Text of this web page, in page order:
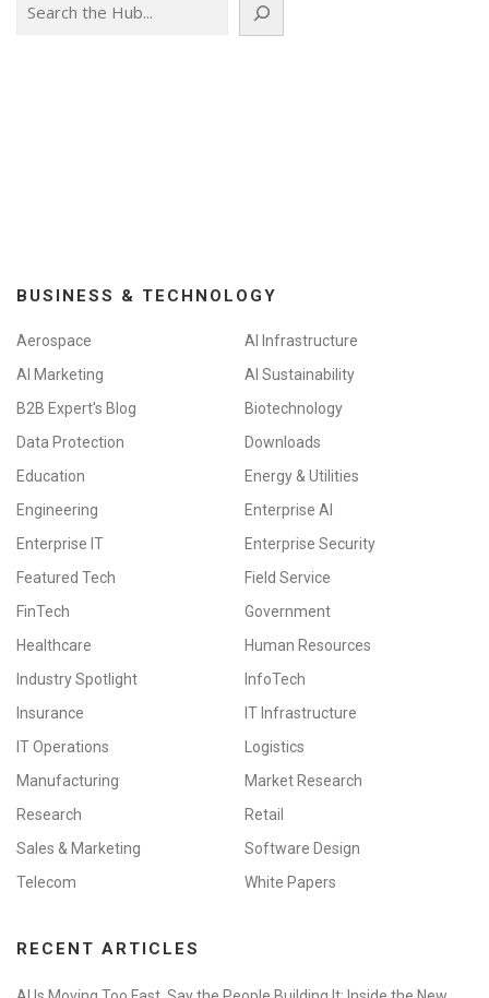
BUSINESS & TECHNOLOGY
Aerospace
AI Infrastructure
AI Marketing
AI Sustainability
B2B Expert's Blog
Biotechnology
Data Protection
Downloads
Education
Energy & Utilities
Engineering
Enterprise AI
Enterprise IT
Enterprise Security
Featured Tech
Field Service
FinTech
Government
Healthcare
Human Resources
Industry Spotlight
InfoTech
Insurance
IT Infrastructure
IT Operations
Logistics
Manufacturing
Market Research
Research
Retail
Sales & Marketing
Software Design
Telecom
White Papers
RECENT ARTICLES